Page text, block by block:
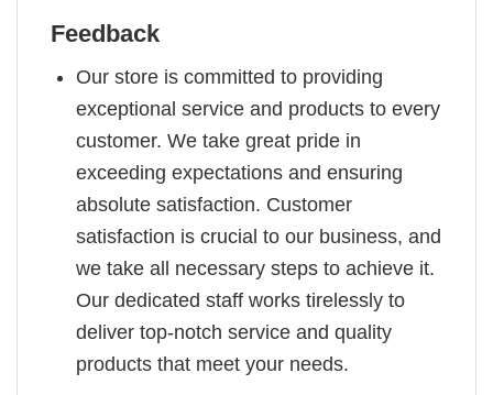
Feedback
Our store is committed to providing
exceptional service and products to every
customer. We take great pride in
exceeding expectations and ensuring
absolute satisfaction. Customer
satisfaction is crucial to our business, and
we take all necessary steps to achieve it.
Our dedicated staff works tirelessly to
deliver top-notch service and quality
products that meet your needs.